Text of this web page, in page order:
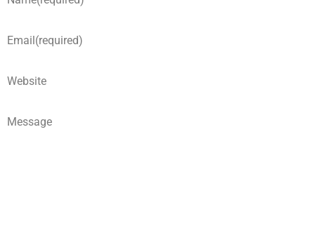
Email(required)
Website
Message